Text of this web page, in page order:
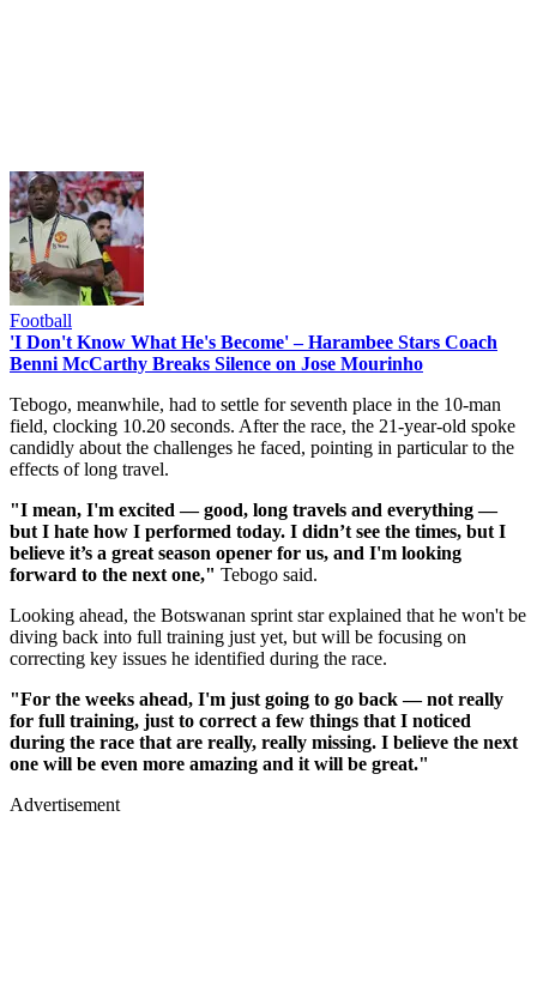
Football
'I Don't Know What He's Become' – Harambee Stars Coach
Benni McCarthy Breaks Silence on Jose Mourinho
Tebogo, meanwhile, had to settle for seventh place in the 10-man
field, clocking 10.20 seconds. After the race, the 21-year-old spoke
candidly about the challenges he faced, pointing in particular to the
effects of long travel.
"I mean, I'm excited — good, long travels and everything —
but I hate how I performed today. I didn’t see the times, but I
believe it’s a great season opener for us, and I'm looking
forward to the next one," Tebogo said.
Looking ahead, the Botswanan sprint star explained that he won't be
diving back into full training just yet, but will be focusing on
correcting key issues he identified during the race.
"For the weeks ahead, I'm just going to go back — not really
for full training, just to correct a few things that I noticed
during the race that are really, really missing. I believe the next
one will be even more amazing and it will be great."
Advertisement